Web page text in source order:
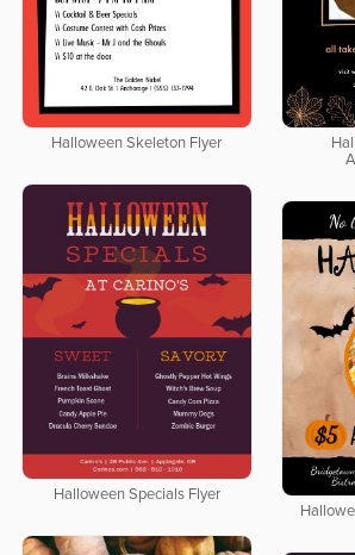
Halloween Skeleton Flyer
Halloween Specials Flyer